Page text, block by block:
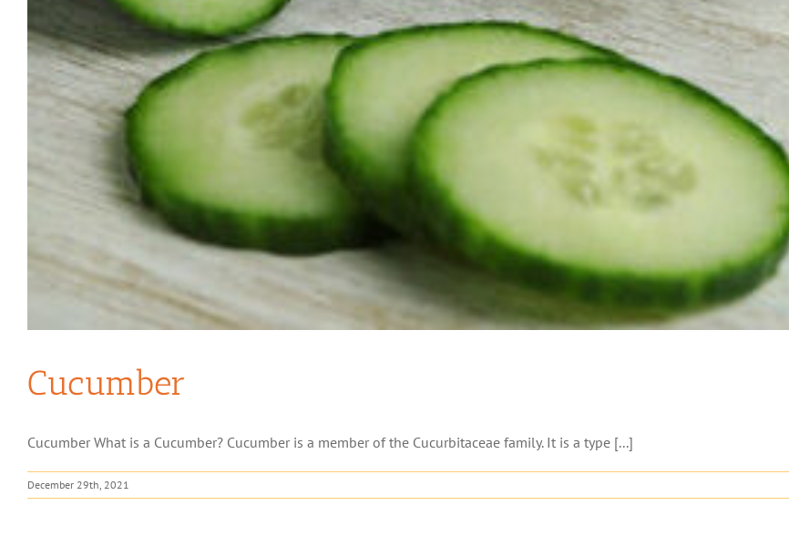
Cucumber
Cucumber What is a Cucumber? Cucumber is a member of the Cucurbitaceae family. It is a type [...]
December 29th, 2021